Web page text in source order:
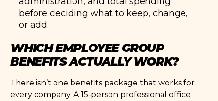
before deciding what to keep, change,
or add.
WHICH EMPLOYEE GROUP
BENEFITS ACTUALLY WORK?
There isn’t one benefits package that works for
every company. A 15-person professional office